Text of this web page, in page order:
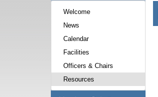
Welcome
News
Calendar
Facilities
Officers & Chairs
Resources